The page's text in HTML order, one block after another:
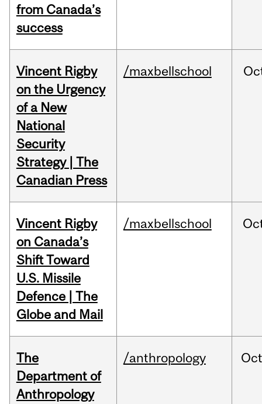
from Canada’s
success
Vincent Rigby
on the Urgency
of a New
National
Security
Strategy | The
Canadian Press
/maxbellschool
Vincent Rigby
on Canada’s
Shift Toward
U.S. Missile
Defence | The
Globe and Mail
/maxbellschool
The
Department of
Anthropology
/anthropology